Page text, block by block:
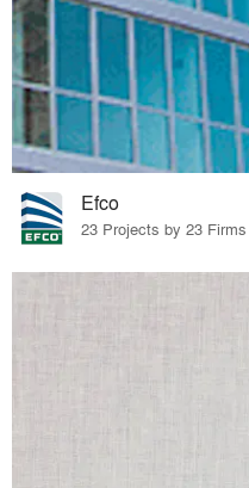
Efco
23 Projects by 23 Firms